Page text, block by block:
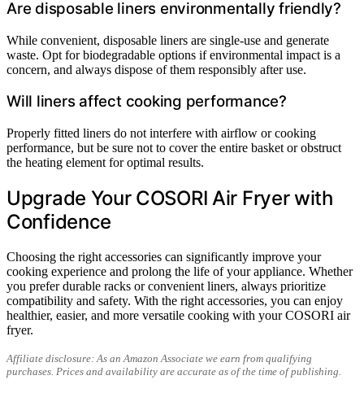
Are disposable liners environmentally friendly?
While convenient, disposable liners are single-use and generate
waste. Opt for biodegradable options if environmental impact is a
concern, and always dispose of them responsibly after use.
Will liners affect cooking performance?
Properly fitted liners do not interfere with airflow or cooking
performance, but be sure not to cover the entire basket or obstruct
the heating element for optimal results.
Upgrade Your COSORI Air Fryer with
Confidence
Choosing the right accessories can significantly improve your
cooking experience and prolong the life of your appliance. Whether
you prefer durable racks or convenient liners, always prioritize
compatibility and safety. With the right accessories, you can enjoy
healthier, easier, and more versatile cooking with your COSORI air
fryer.
Affiliate disclosure: As an Amazon Associate we earn from qualifying
purchases. Prices and availability are accurate as of the time of publishing.